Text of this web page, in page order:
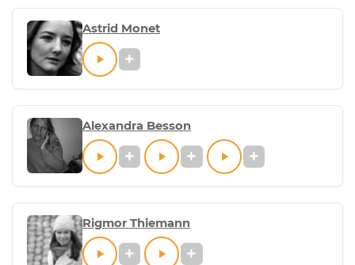
Astrid Monet
Alexandra Besson
Rigmor Thiemann